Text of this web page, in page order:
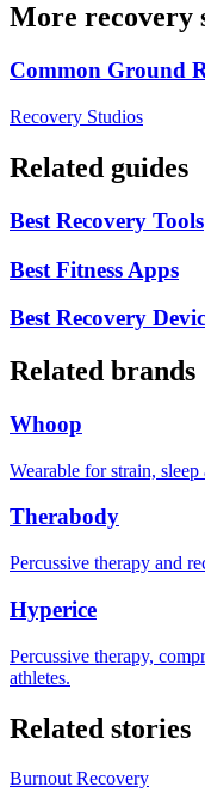
More recovery
Common Ground
Recovery Studios
Related guides
Best Recovery Tools
Best Fitness Apps
Best Recovery
Related brands
Whoop
Wearable for strain,
Therabody
Percussive therapy and
Hyperice
Percussive therapy,
athletes.
Related stories
Burnout Recovery